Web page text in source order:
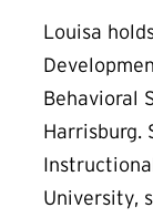
Louisa
Behavioral
Harrisburg.
University,